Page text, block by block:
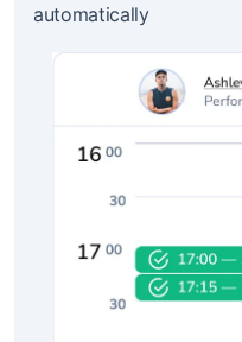
automatically